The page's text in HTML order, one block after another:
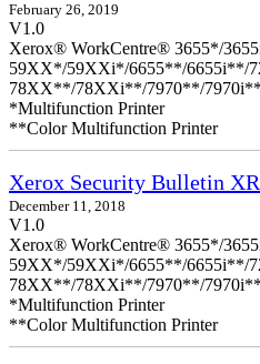
February 26, 2019
V1.0
Xerox® WorkCentre® 3655*/
59XX*/59XXi*/6655**/6655i**/
78XX**/78XXi**/7970**/
*Multifunction Printer
**Color Multifunction Printer
Xerox Security Bulletin
December 11, 2018
V1.0
Xerox® WorkCentre® 3655*/
59XX*/59XXi*/6655**/6655i**/
78XX**/78XXi**/7970**/
*Multifunction Printer
**Color Multifunction Printer